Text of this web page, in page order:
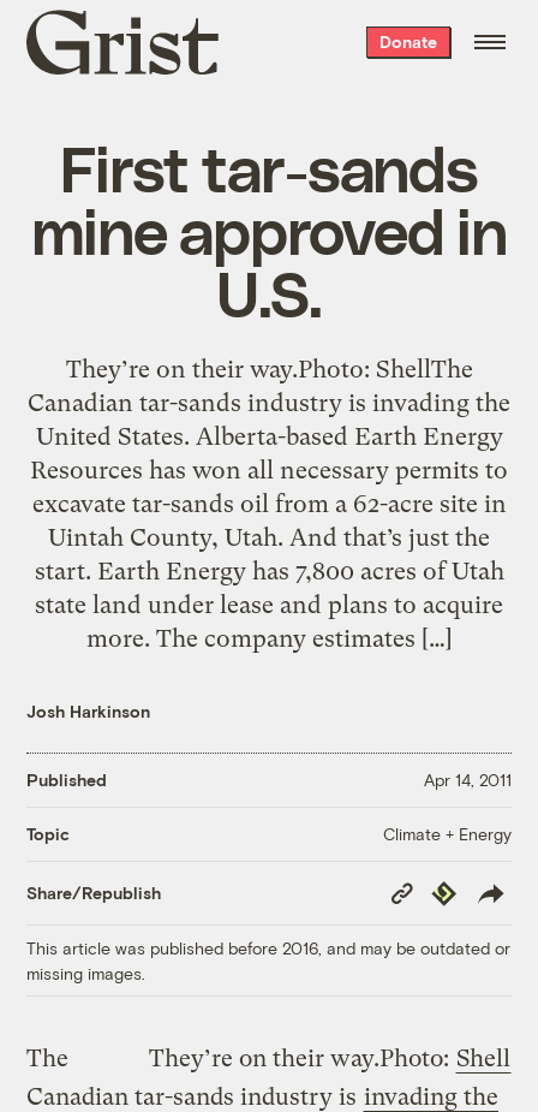
Grist
home
Donate
First tar-sands
mine approved in
U.S.
They’re on their way.Photo: ShellThe
Canadian tar-sands industry is invading the
United States. Alberta-based Earth Energy
Resources has won all necessary permits to
excavate tar-sands oil from a 62-acre site in
Uintah County, Utah. And that’s just the
start. Earth Energy has 7,800 acres of Utah
state land under lease and plans to acquire
more. The company estimates […]
Josh Harkinson
Published Apr 14, 2011
Topic Climate + Energy
Share/Republish
Copy
Link
Republish
This article was published before 2016, and may be outdated or
missing images.
They’re on their way.Photo: Shell
The
Canadian tar-sands industry is invading the